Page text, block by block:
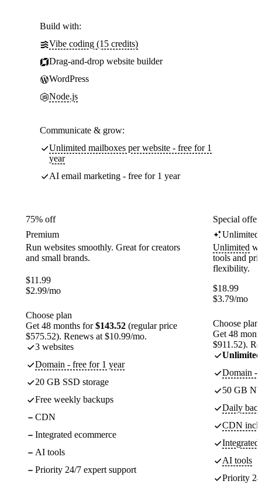
Build with:
Vibe coding (15 credits)
Drag-and-drop website builder
WordPress
Node.js
Communicate & grow:
Unlimited mailboxes per website - free for 1
year
AI email marketing - free for 1 year
75% off
Premium
Run websites smoothly. Great for creators
and small brands.
$11.99
$2.99/mo
Choose plan
Get 48 months for$143.52 (regular price
$575.52). Renews at $10.99/mo.
3 websites
Domain - free for 1 year
20 GB SSD storage
Free weekly backups
CDN
Integrated ecommerce
AI tools
Priority 24/7 expert support
Special
Unlimited
Unlimited
tools and
flexibility.
$18.99
$3.79/mo
Choose plan
Get 48
$911.52).
Unlimited
Domain -
50 GB
Daily
CDN
Integrated
AI tools
Priority